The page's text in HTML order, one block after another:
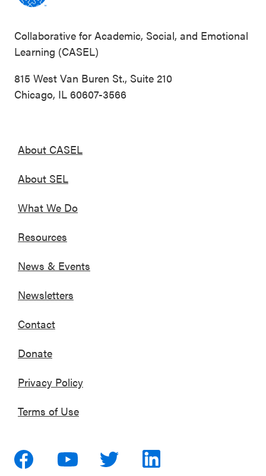
Collaborative for Academic, Social, and Emotional
Learning (CASEL)
815 West Van Buren St., Suite 210
Chicago, IL 60607-3566
About CASEL
About SEL
What We Do
Resources
News & Events
Newsletters
Contact
Donate
Privacy Policy
Terms of Use